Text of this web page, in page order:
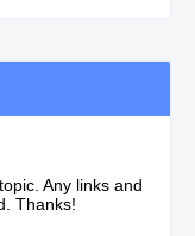
Any links and
Thanks!